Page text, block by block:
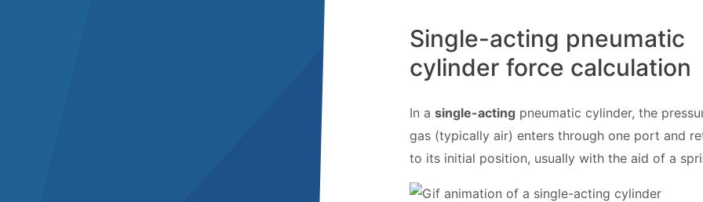
Single-acting pneumatic
cylinder force calculation
In a single-acting pneumatic cylinder, the
gas (typically air) enters through one port and
to its initial position, usually with the aid of a